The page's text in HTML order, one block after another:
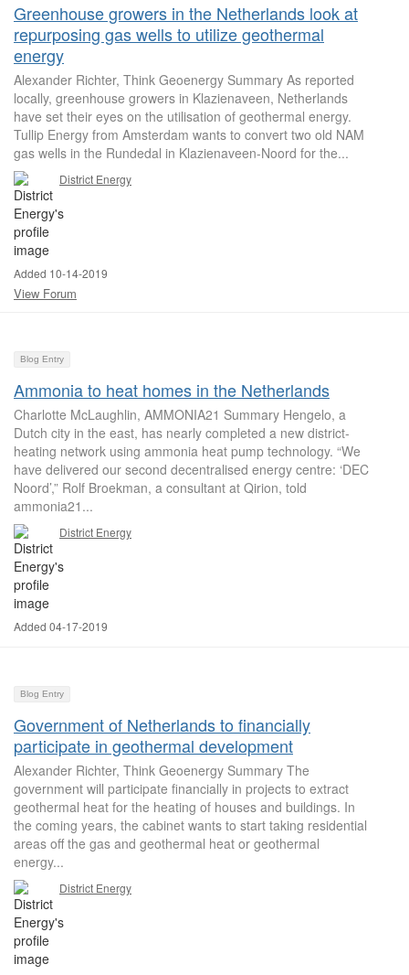
Greenhouse growers in the Netherlands look at
repurposing gas wells to utilize geothermal
energy
Alexander Richter, Think Geoenergy Summary As reported
locally, greenhouse growers in Klazienaveen, Netherlands
have set their eyes on the utilisation of geothermal energy.
Tullip Energy from Amsterdam wants to convert two old NAM
gas wells in the Rundedal in Klazienaveen-Noord for the...
District Energy
Added 10-14-2019
View Forum
Blog Entry
Ammonia to heat homes in the Netherlands
Charlotte McLaughlin, AMMONIA21 Summary Hengelo, a
Dutch city in the east, has nearly completed a new district-
heating network using ammonia heat pump technology. “We
have delivered our second decentralised energy centre: ‘DEC
Noord’,” Rolf Broekman, a consultant at Qirion, told
ammonia21...
District Energy
Added 04-17-2019
Blog Entry
Government of Netherlands to financially
participate in geothermal development
Alexander Richter, Think Geoenergy Summary The
government will participate financially in projects to extract
geothermal heat for the heating of houses and buildings. In
the coming years, the cabinet wants to start taking residential
areas off the gas and geothermal heat or geothermal
energy...
District Energy